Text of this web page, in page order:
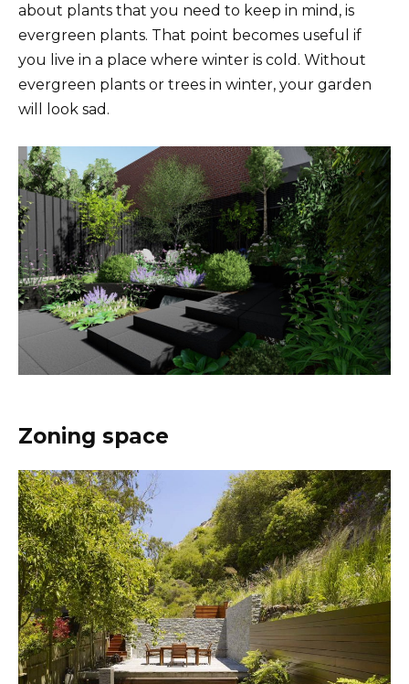
about plants that you need to keep in mind, is
evergreen plants. That point becomes useful if
you live in a place where winter is cold. Without
evergreen plants or trees in winter, your garden
will look sad.
Zoning space